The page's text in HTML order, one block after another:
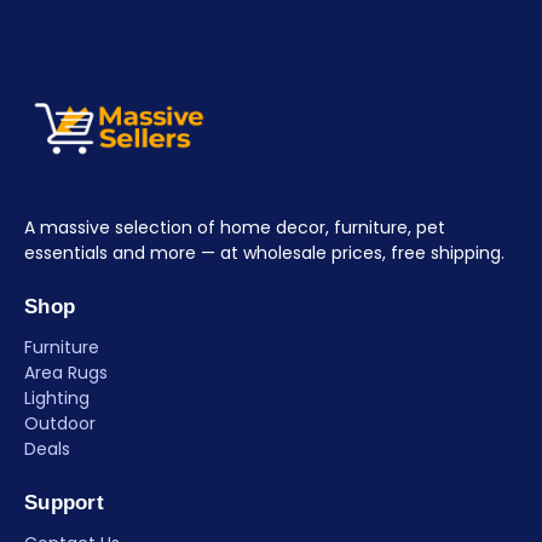
A massive selection of home decor, furniture, pet
essentials and more — at wholesale prices, free shipping.
Shop
Furniture
Area Rugs
Lighting
Outdoor
Deals
Support